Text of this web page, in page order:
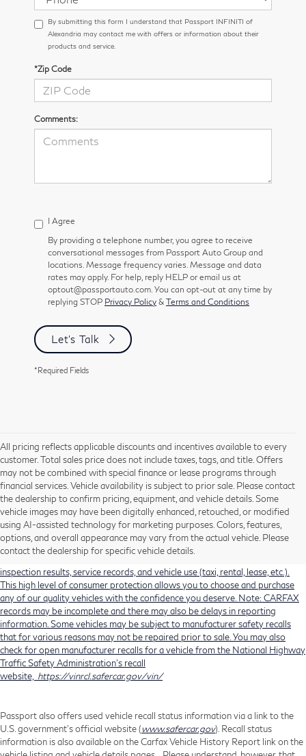
By submitting this form I understand that Passport INFINITI of
Alexandria may contact me with offers or information about their
products and service.
*Zip Code
Comments:
I Agree
By providing a telephone number, you agree to receive
conversational messages from Passport Auto Group and
locations. Message frequency varies. Message and data
rates may apply. For help, reply HELP or email us at
optout@passportauto.com. You can opt-out at any time by
replying STOP Privacy Policy & Terms and Conditions
Let's Talk
*Required Fields
All pricing reflects applicable discounts and incentives available to every
customer. Total sales price does not include taxes, tags, and title. Offers
may not be combined with special finance or lease programs through
financial services. Vehicle availability is subject to prior sale. Please contact
the dealership to confirm pricing, equipment, and vehicle details. Some
vehicle images may have been digitally enhanced, retouched, or modified
using AI-assisted technology for marketing purposes. Colors, features,
options, and overall appearance may vary from the actual vehicle. Please
contact the dealership for specific vehicle details.
Using CARFAX vehicle history reports, every used vehicle's title can be
researched against an extensive database. CARFAX Vehicle History Reports
include title information (including salvaged or junked titles), flood damage
history, total loss accident history, odometer readings, lemon history, number
of owners, accident indicators (such as airbag deployments), state emissions
inspection results, service records, and vehicle use (taxi, rental, lease, etc.).
This high level of consumer protection allows you to choose and purchase
any of our quality vehicles with the confidence you deserve. Note: CARFAX
records may be incomplete and there may also be delays in reporting
information. Some vehicles may be subject to manufacturer safety recalls
that for various reasons may not be repaired prior to sale. You may also
check for open manufacturer recalls for a vehicle from the National Highway
Traffic Safety Administration's recall
website, https://vinrcl.safercar.gov/vin/
Passport also offers used vehicle recall status information via a link to the
U.S. government’s official website (www.safercar.gov). Recall status
information is also available on the Carfax Vehicle History Report link on the